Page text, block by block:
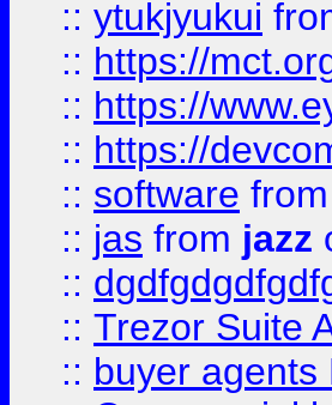
:: ytukjyukui
:: https://
:: https://
:: https://
:: software from
:: jas from jazz
::
:: Trezor Suite
:: buyer agents